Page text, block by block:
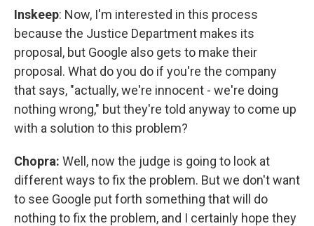
Inskeep: Now, I'm interested in this process
because the Justice Department makes its
proposal, but Google also gets to make their
proposal. What do you do if you're the company
that says, "actually, we're innocent - we're doing
nothing wrong," but they're told anyway to come up
with a solution to this problem?
Chopra: Well, now the judge is going to look at
different ways to fix the problem. But we don't want
to see Google put forth something that will do
nothing to fix the problem, and I certainly hope they